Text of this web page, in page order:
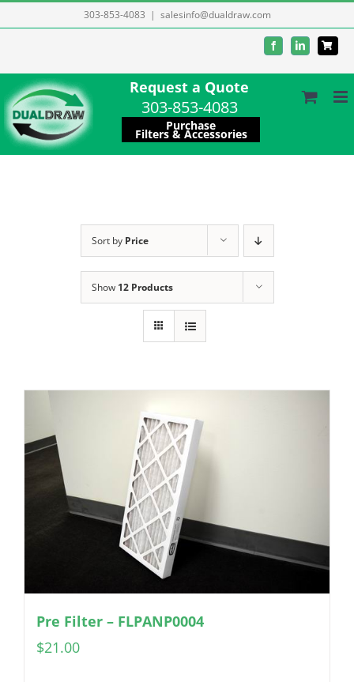
to
303-853-4083 | salesinfo@dualdraw.com
FacebookLinkedIn
Request a Quote
303-853-4083
Purchase
Filters & Accessories
Sort by Price
Show 12 Products
Pre Filter – FLPANP0004
$21.00